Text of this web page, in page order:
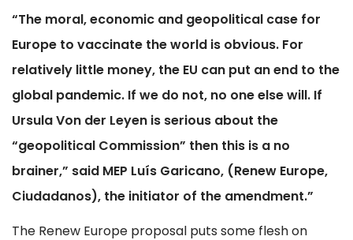
“The moral, economic and geopolitical case for
Europe to vaccinate the world is obvious. For
relatively little money, the EU can put an end to the
global pandemic. If we do not, no one else will. If
Ursula Von der Leyen is serious about the
“geopolitical Commission” then this is a no
brainer,” said MEP Luís Garicano, (Renew Europe,
Ciudadanos), the initiator of the amendment.”
The Renew Europe proposal puts some flesh on